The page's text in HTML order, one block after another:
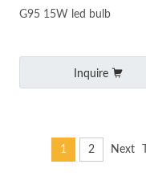
G95 15W led bulb
Inquire
1 2 Next